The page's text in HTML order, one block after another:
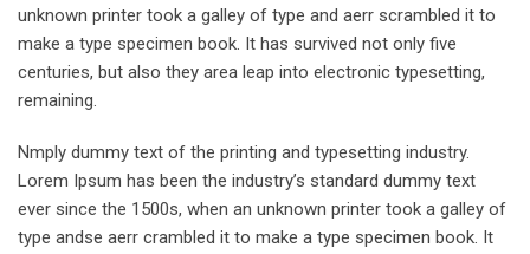
unknown printer took a galley of type and aerr scrambled it to
make a type specimen book. It has survived not only five
centuries, but also they area leap into electronic typesetting,
remaining.
Nmply dummy text of the printing and typesetting industry.
Lorem Ipsum has been the industry’s standard dummy text
ever since the 1500s, when an unknown printer took a galley of
type andse aerr crambled it to make a type specimen book. It